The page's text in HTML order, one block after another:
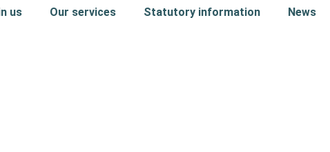
us Our services Statutory information News